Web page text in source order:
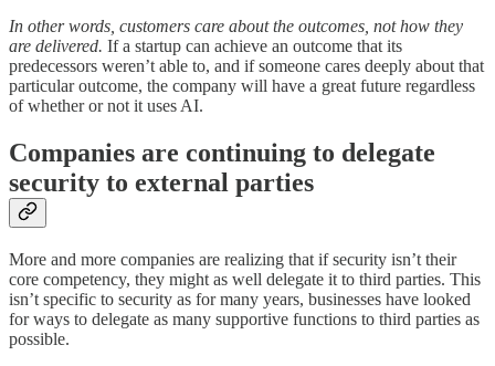
In other words, customers care about the outcomes, not how they
are delivered. If a startup can achieve an outcome that its
predecessors weren’t able to, and if someone cares deeply about that
particular outcome, the company will have a great future regardless
of whether or not it uses AI.
Companies are continuing to delegate
security to external parties
More and more companies are realizing that if security isn’t their
core competency, they might as well delegate it to third parties. This
isn’t specific to security as for many years, businesses have looked
for ways to delegate as many supportive functions to third parties as
possible.